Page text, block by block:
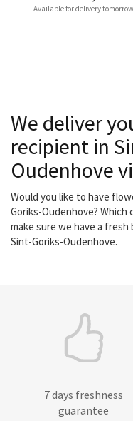
Available for delivery tomorrow
We deliver
recipient in
Oudenhove
Would you like to have
Goriks-Oudenhove?
make sure we have a
Sint-Goriks-Oudenhove.
7 days freshness
guarantee